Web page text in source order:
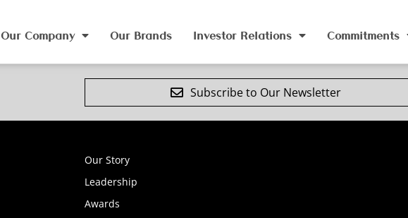
Our Company Our Brands Investor Relations Commitments
Subscribe to Our Newsletter
Our Story
Leadership
Awards